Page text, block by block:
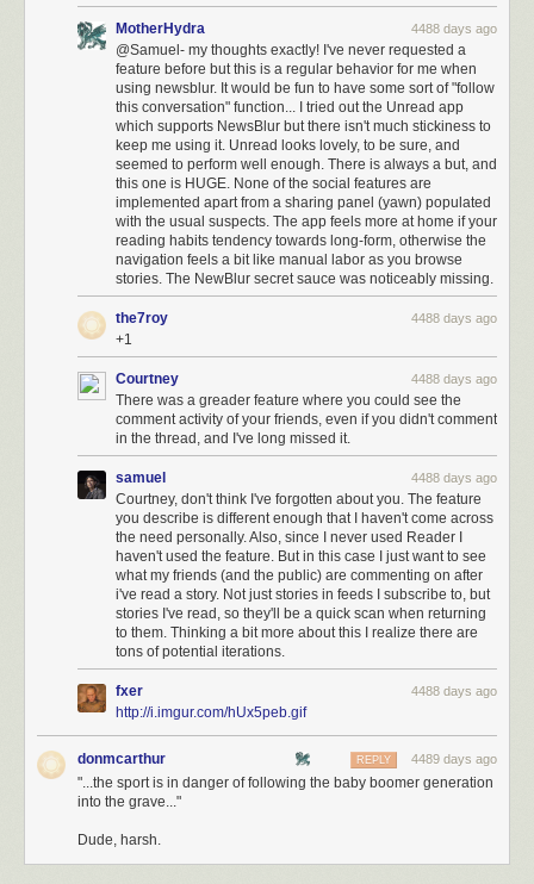
MotherHydra 4488 days ago
@Samuel- my thoughts exactly! I've never requested a
feature before but this is a regular behavior for me when
using newsblur. It would be fun to have some sort of "follow
this conversation" function... I tried out the Unread app
which supports NewsBlur but there isn't much stickiness to
keep me using it. Unread looks lovely, to be sure, and
seemed to perform well enough. There is always a but, and
this one is HUGE. None of the social features are
implemented apart from a sharing panel (yawn) populated
with the usual suspects. The app feels more at home if your
reading habits tendency towards long-form, otherwise the
navigation feels a bit like manual labor as you browse
stories. The NewBlur secret sauce was noticeably missing.
the7roy 4488 days ago
+1
Courtney 4488 days ago
There was a greader feature where you could see the
comment activity of your friends, even if you didn't comment
in the thread, and I've long missed it.
samuel 4488 days ago
Courtney, don't think I've forgotten about you. The feature
you describe is different enough that I haven't come across
the need personally. Also, since I never used Reader I
haven't used the feature. But in this case I just want to see
what my friends (and the public) are commenting on after
i've read a story. Not just stories in feeds I subscribe to, but
stories I've read, so they'll be a quick scan when returning
to them. Thinking a bit more about this I realize there are
tons of potential iterations.
fxer 4488 days ago
http://i.imgur.com/hUx5peb.gif
donmcarthur 4489 days ago
REPLY
"...the sport is in danger of following the baby boomer generation
into the grave..."
Dude, harsh.